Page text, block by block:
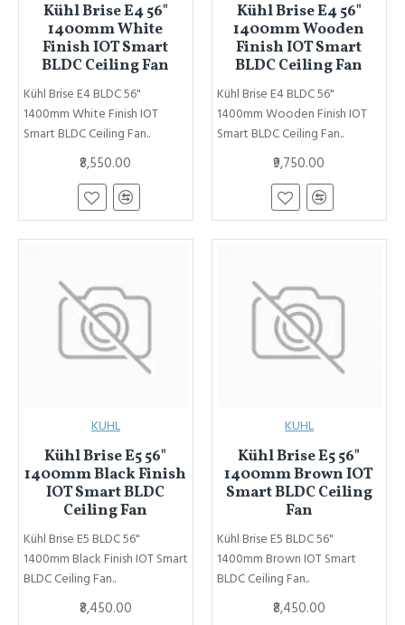
Kühl Brise E4 56"
1400mm White
Finish IOT Smart
BLDC Ceiling Fan
Kühl Brise E4 BLDC 56"
1400mm White Finish IOT
Smart BLDC Ceiling Fan..
₹8,550.00
Kühl Brise E4 56"
1400mm Wooden
Finish IOT Smart
BLDC Ceiling Fan
Kühl Brise E4 BLDC 56"
1400mm Wooden Finish IOT
Smart BLDC Ceiling Fan..
₹9,750.00
KUHL
Kühl Brise E5 56"
1400mm Black Finish
IOT Smart BLDC
Ceiling Fan
Kühl Brise E5 BLDC 56"
1400mm Black Finish IOT Smart
BLDC Ceiling Fan..
₹8,450.00
KUHL
Kühl Brise E5 56"
1400mm Brown IOT
Smart BLDC Ceiling
Fan
Kühl Brise E5 BLDC 56"
1400mm Brown IOT Smart
BLDC Ceiling Fan..
₹8,450.00